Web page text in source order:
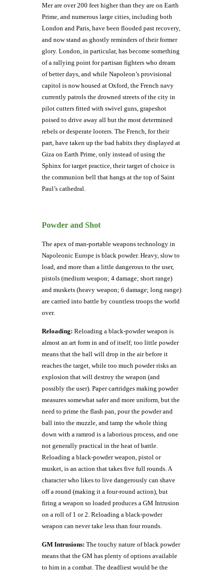
Mer are over 200 feet higher than they are on Earth
Prime, and numerous large cities, including both
London and Paris, have been flooded past recovery,
and now stand as ghostly reminders of their former
glory. London, in particular, has become something
of a rallying point for partisan fighters who dream
of better days, and while Napoleon’s provisional
capitol is now housed at Oxford, the French navy
currently patrols the drowned streets of the city in
pilot cutters fitted with swivel guns, grapeshot
poised to drive away all but the most determined
rebels or desperate looters. The French, for their
part, have taken up the bad habits they displayed at
Giza on Earth Prime, only instead of using the
Sphinx for target practice, their target of choice is
the communion bell that hangs at the top of Saint
Paul’s cathedral.
Powder and Shot
The apex of man-portable weapons technology in
Napoleonic Europe is black powder. Heavy, slow to
load, and more than a little dangerous to the user,
pistols (medium weapon; 4 damage; short range)
and muskets (heavy weapon; 6 damage; long range)
are carried into battle by countless troops the world
over.
Reloading: Reloading a black-powder weapon is
almost an art form in and of itself; too little powder
means that the ball will drop in the air before it
reaches the target, while too much powder risks an
explosion that will destroy the weapon (and
possibly the user). Paper cartridges making powder
measures somewhat safer and more uniform, but the
need to prime the flash pan, pour the powder and
ball into the muzzle, and tamp the whole thing
down with a ramrod is a laborious process, and one
not generally practical in the heat of battle.
Reloading a black-powder weapon, pistol or
musket, is an action that takes five full rounds. A
character who likes to live dangerously can shave
off a round (making it a four-round action), but
firing a weapon so loaded produces a GM Intrusion
on a roll of 1 or 2. Reloading a black-powder
weapon can never take less than four rounds.
GM Intrusions: The touchy nature of black powder
means that the GM has plenty of options available
to him in a combat. The deadliest would be the